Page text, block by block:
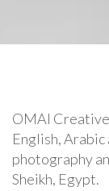
OMAI
English,
photography
Sheikh, Egypt.